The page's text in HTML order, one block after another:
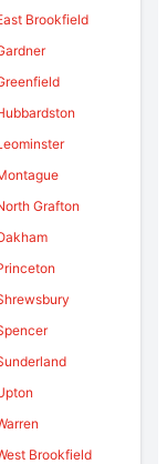
Brookfield
Grafton
Brookfield